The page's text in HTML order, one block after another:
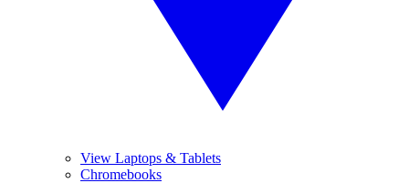
View Laptops & Tablets
Chromebooks